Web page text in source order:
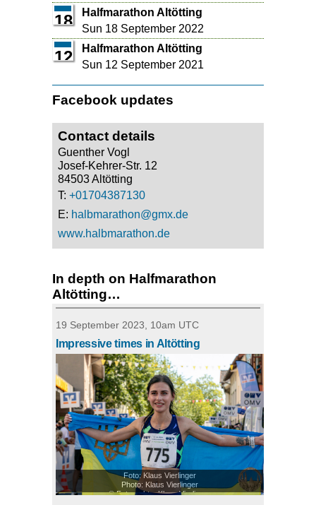
18
Halfmarathon Altötting
Sun 18 September 2022
12
Halfmarathon Altötting
Sun 12 September 2021
Facebook updates
Contact details
Guenther Vogl
Josef-Kehrer-Str. 12
84503 Altötting
T: +01704387130
E: halbmarathon@gmx.de
www.halbmarathon.de
In depth on Halfmarathon
Altötting…
19 September 2023, 10am UTC
Impressive times in Altötting
Foto: Klaus Vierlinger
Photo: Klaus Vierlinger
© Fotorechte: Klaus Vierlinger